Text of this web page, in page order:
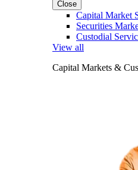
Close
Capital Market
Securities
Custodial
View all
Capital Markets &